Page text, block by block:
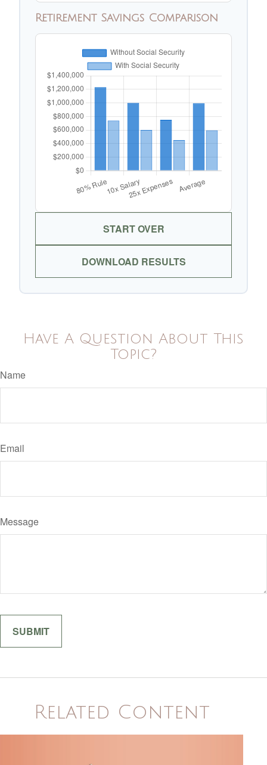
Retirement Savings Comparison
START OVER
DOWNLOAD RESULTS
Have A Question About This
Topic?
Name
Email
Message
Related Content